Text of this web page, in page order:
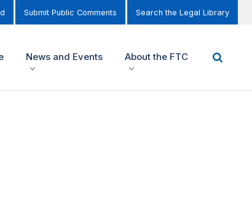
Submit Public Comments Search the Legal Library
News and Events About the FTC